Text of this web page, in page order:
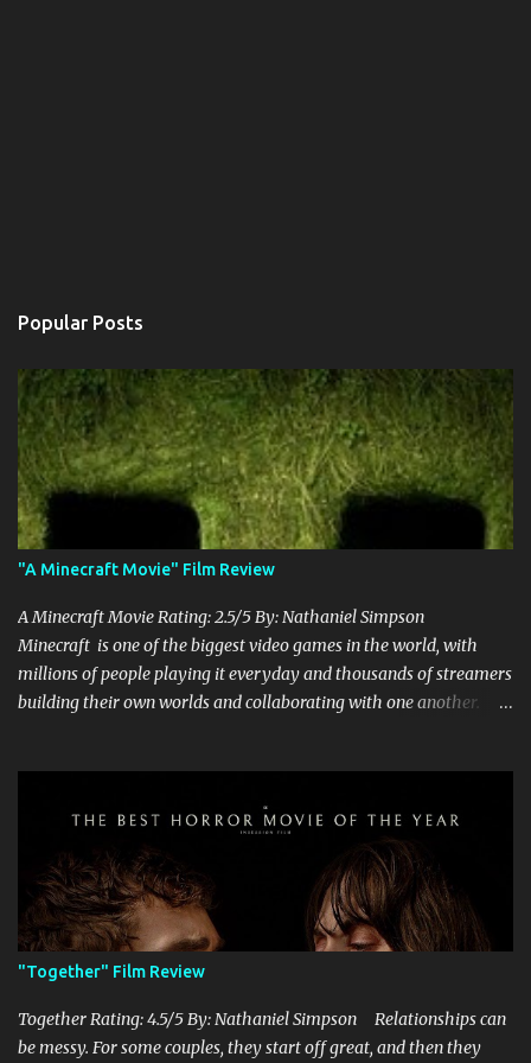
Popular Posts
"A Minecraft Movie" Film Review
A Minecraft Movie Rating: 2.5/5 By: Nathaniel Simpson
Minecraft is one of the biggest video games in the world, with
millions of people playing it everyday and thousands of streamers
building their own worlds and collaborating with one another.
off creepers. However, how are they going to take a game with
practically no real plot and turn it into a feature-length film? They
try their best here, but even though the film shows that it is
having a lot of fun, it's simply all over the place, begging the
question of whether or not a film can get by on the basic focus of it
being fun. Jack Black plays the iconic character of Steve, who is
the main playable character in the video game. In the film, Steve
years for the mines, as he says in the beginning before he go...
"Together" Film Review
Together Rating: 4.5/5 By: Nathaniel Simpson Relationships can
be messy. For some couples, they start off great, and then they